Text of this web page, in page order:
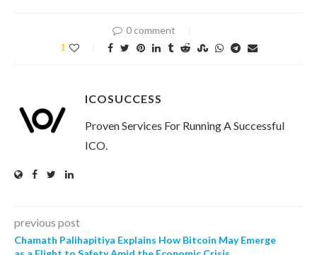
0 comment
1
ICOSUCCESS
Proven Services For Running A Successful
ICO.
previous post
Chamath Palihapitiya Explains How Bitcoin May Emerge